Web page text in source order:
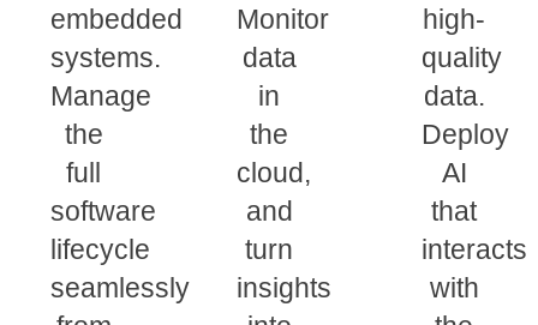
embedded
systems.
Manage
the
full
software
lifecycle
seamlessly
Monitor
data
in
the
cloud,
and
turn
insights
high-
quality
data.
Deploy
AI
that
interacts
with